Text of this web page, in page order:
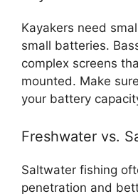
Kayakers need
small batteries.
complex screens
mounted. Make
your battery
Freshwater vs.
Saltwater fishing
penetration and